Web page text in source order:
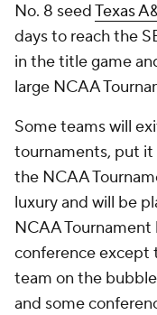
No. 8 seedTexas
days to reach the
in the title game
large NCAA
Some teams will
tournaments, put
the NCAA
luxury and will be
NCAA
conference except
team on the
and some